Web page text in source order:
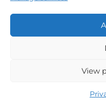
View
Cookie Settings